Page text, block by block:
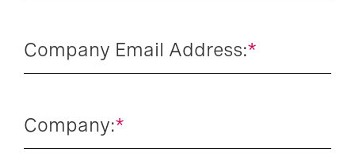
*
Company Email Address:
*
Company: